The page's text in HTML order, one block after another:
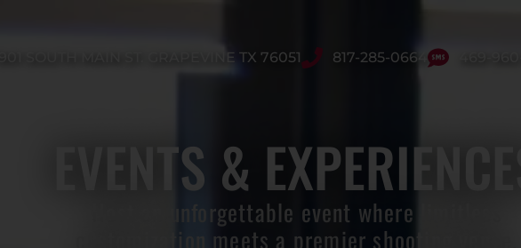
1901 SOUTH MAIN ST. GRAPEVINE TX 76051 817-285-0664
EVENTS & EXPERIENCES
Host an unforgettable event where limitless
customization meets a premier shooting venue.